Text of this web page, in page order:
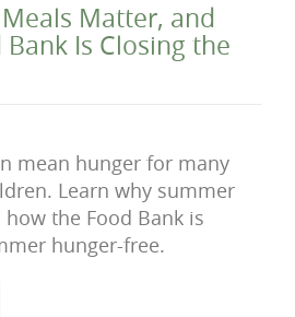
Matter, and
Is Closing the
mean hunger for many
Learn why summer
the Food Bank is
hunger-free.